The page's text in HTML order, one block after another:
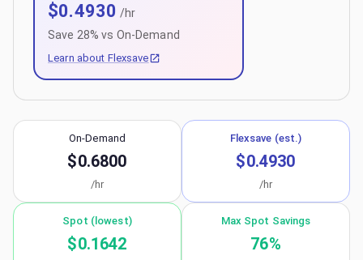
$0.4930 /hr
Save 28% vs On-Demand
Learn about Flexsave
On-Demand
$0.6800
/hr
Flexsave (est.)
$0.4930
/hr
Spot (lowest)
$0.1642
Max Spot Savings
76%